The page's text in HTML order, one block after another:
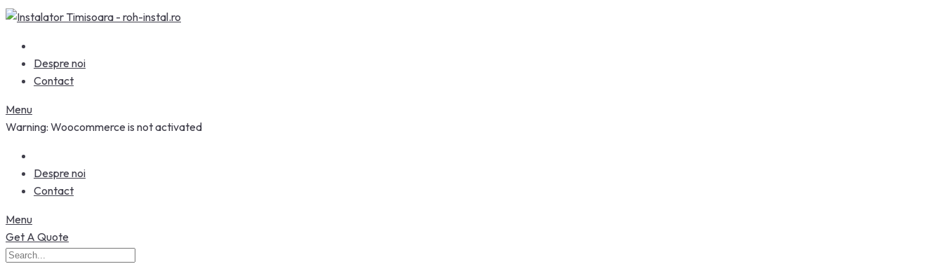
Despre noi
Contact
Menu
Warning: Woocommerce is not activated
Despre noi
Contact
Menu
Get A Quote